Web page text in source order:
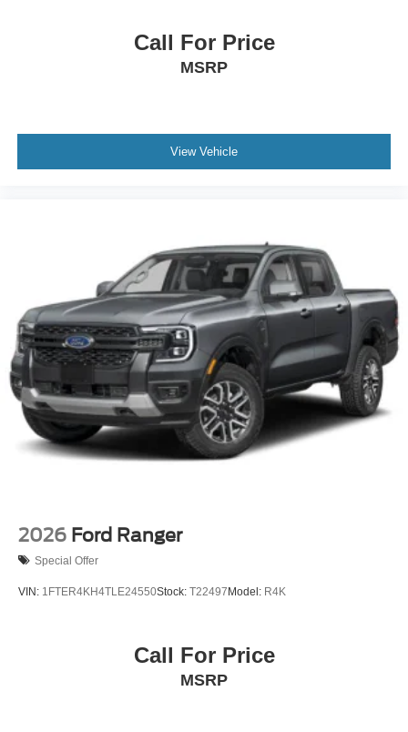
Call For Price
MSRP
View Vehicle
2026 Ford Ranger
Special Offer
VIN: 1FTER4KH4TLE24550Stock: T22497 Model: R4K
Call For Price
MSRP